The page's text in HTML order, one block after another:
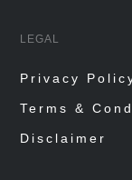
LEGAL
Privacy
Terms &
Disclaimer